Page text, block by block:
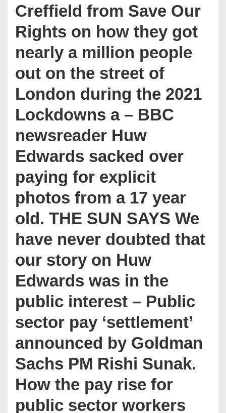
Creffield from Save Our
Rights on how they got
nearly a million people
out on the street of
London during the 2021
Lockdowns a – BBC
newsreader Huw
Edwards sacked over
paying for explicit
photos from a 17 year
old. THE SUN SAYS We
have never doubted that
our story on Huw
Edwards was in the
public interest – Public
sector pay ‘settlement’
announced by Goldman
Sachs PM Rishi Sunak.
How the pay rise for
public sector workers